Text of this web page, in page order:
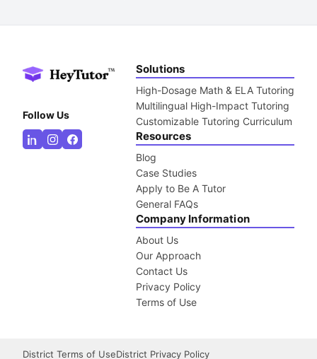
Follow Us
Solutions
High-Dosage Math & ELA Tutoring
Multilingual High-Impact Tutoring
Customizable Tutoring Curriculum
Resources
Blog
Case Studies
Apply to Be A Tutor
General FAQs
Company Information
About Us
Our Approach
Contact Us
Privacy Policy
Terms of Use
District Terms of UseDistrict Privacy Policy